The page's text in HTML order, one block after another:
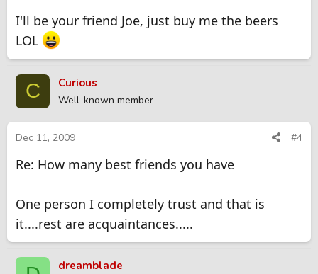
I'll be your friend Joe, just buy me the beers
LOL
C Curious
Well-known member
Dec 11, 2009 #4
Re: How many best friends you have
One person I completely trust and that is
it....rest are acquaintances.....
dreamblade